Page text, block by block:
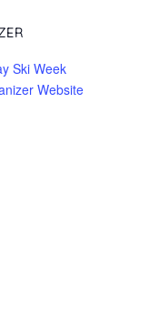
Ski Week
Website